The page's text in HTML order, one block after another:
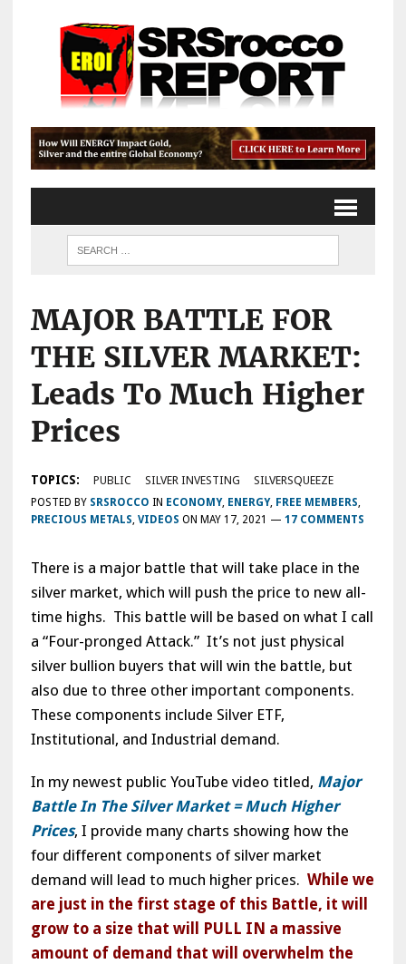
MAJOR BATTLE FOR
THE SILVER MARKET:
Leads To Much Higher
Prices
TOPICS: PUBLIC SILVER INVESTING SILVERSQUEEZE
POSTED BY SRSROCCO IN ECONOMY, ENERGY, FREE MEMBERS,
PRECIOUS METALS, VIDEOS ON MAY 17, 2021 — 17 COMMENTS
There is a major battle that will take place in the
silver market, which will push the price to new all-
time highs. This battle will be based on what I call
a “Four-pronged Attack.” It’s not just physical
silver bullion buyers that will win the battle, but
also due to three other important components.
These components include Silver ETF,
Institutional, and Industrial demand.
In my newest public YouTube video titled, Major
Battle In The Silver Market = Much Higher
Prices, I provide many charts showing how the
four different components of silver market
demand will lead to much higher prices. While we
are just in the first stage of this Battle, it will
grow to a size that will PULL IN a massive
amount of demand that will overwhelm the